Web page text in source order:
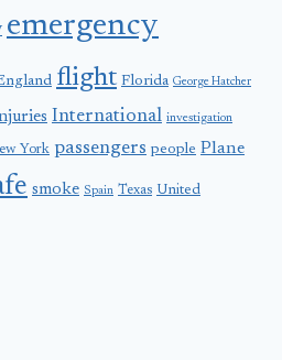
emergency
flight Florida George Hatcher
International investigation
York passengers people Plane
smoke Spain Texas United